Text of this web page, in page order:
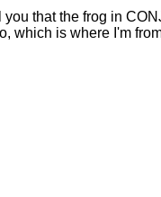
that the frog in
which is where I'm